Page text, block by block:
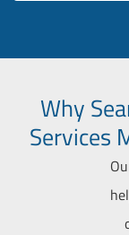
Why
Services